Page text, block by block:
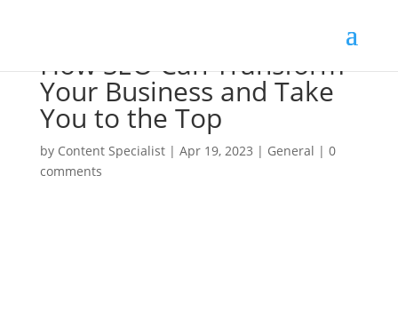
How SEO Can Transform
Your Business and Take
You to the Top
by Content Specialist| Apr 19, 2023 | General | 0
comments